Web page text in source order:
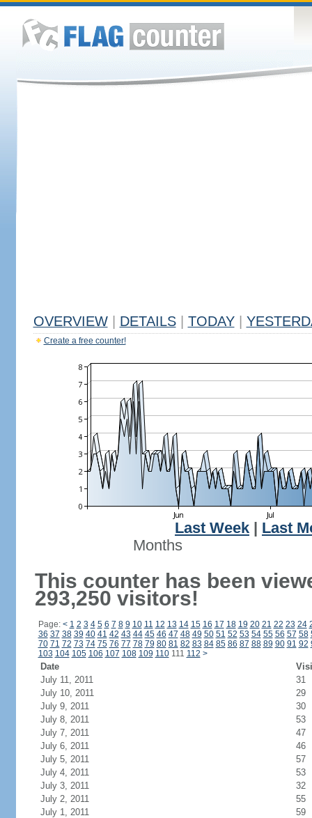
OVERVIEW DETAILS TODAY
Create a free counter!
Last Week
Last
Months
This counter has been
293,250 visitors!
Page: < 1 2 3 4 5 6 7 8 9 10 11 12 13 14 15 16 17 18 19 20 21 22 23 24
36 37 38 39 40 41 42 43 44 45 46 47 48 49 50 51 52 53 54 55 56 57 58
70 71 72 73 74 75 76 77 78 79 80 81 82 83 84 85 86 87 88 89 90 91 92
103 104 105 106 107 108 109 110111 112 >
Date
July 11, 2011
31
July 10, 2011
29
July 9, 2011
30
July 8, 2011
53
July 7, 2011
47
July 6, 2011
46
July 5, 2011
57
July 4, 2011
53
July 3, 2011
32
July 2, 2011
55
July 1, 2011
59